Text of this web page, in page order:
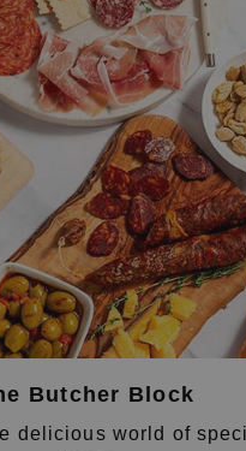
Butcher Block
delicious world of